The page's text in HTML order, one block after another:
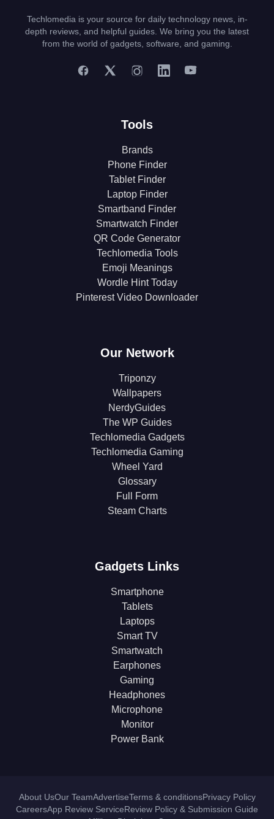
Techlomedia is your source for daily technology news, in-
depth reviews, and helpful guides. We bring you the latest
from the world of gadgets, software, and gaming.
Tools
Brands
Phone Finder
Tablet Finder
Laptop Finder
Smartband Finder
Smartwatch Finder
QR Code Generator
Techlomedia Tools
Emoji Meanings
Wordle Hint Today
Pinterest Video Downloader
Our Network
Triponzy
Wallpapers
NerdyGuides
The WP Guides
Techlomedia Gadgets
Techlomedia Gaming
Wheel Yard
Glossary
Full Form
Steam Charts
Gadgets Links
Smartphone
Tablets
Laptops
Smart TV
Smartwatch
Earphones
Gaming
Headphones
Microphone
Monitor
Power Bank
About UsOur TeamAdvertiseTerms & conditionsPrivacy Policy
CareersApp Review ServiceReview Policy & Submission Guide